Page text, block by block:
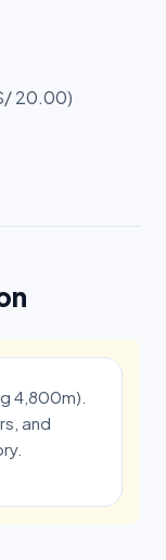
20.00)
4,800m).
and